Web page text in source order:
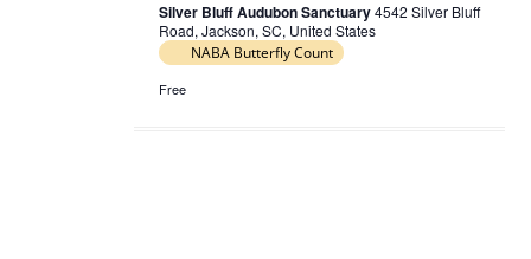
Silver Bluff Audubon Sanctuary4542 Silver Bluff
Road, Jackson, SC, United States
NABA Butterfly Count
Free